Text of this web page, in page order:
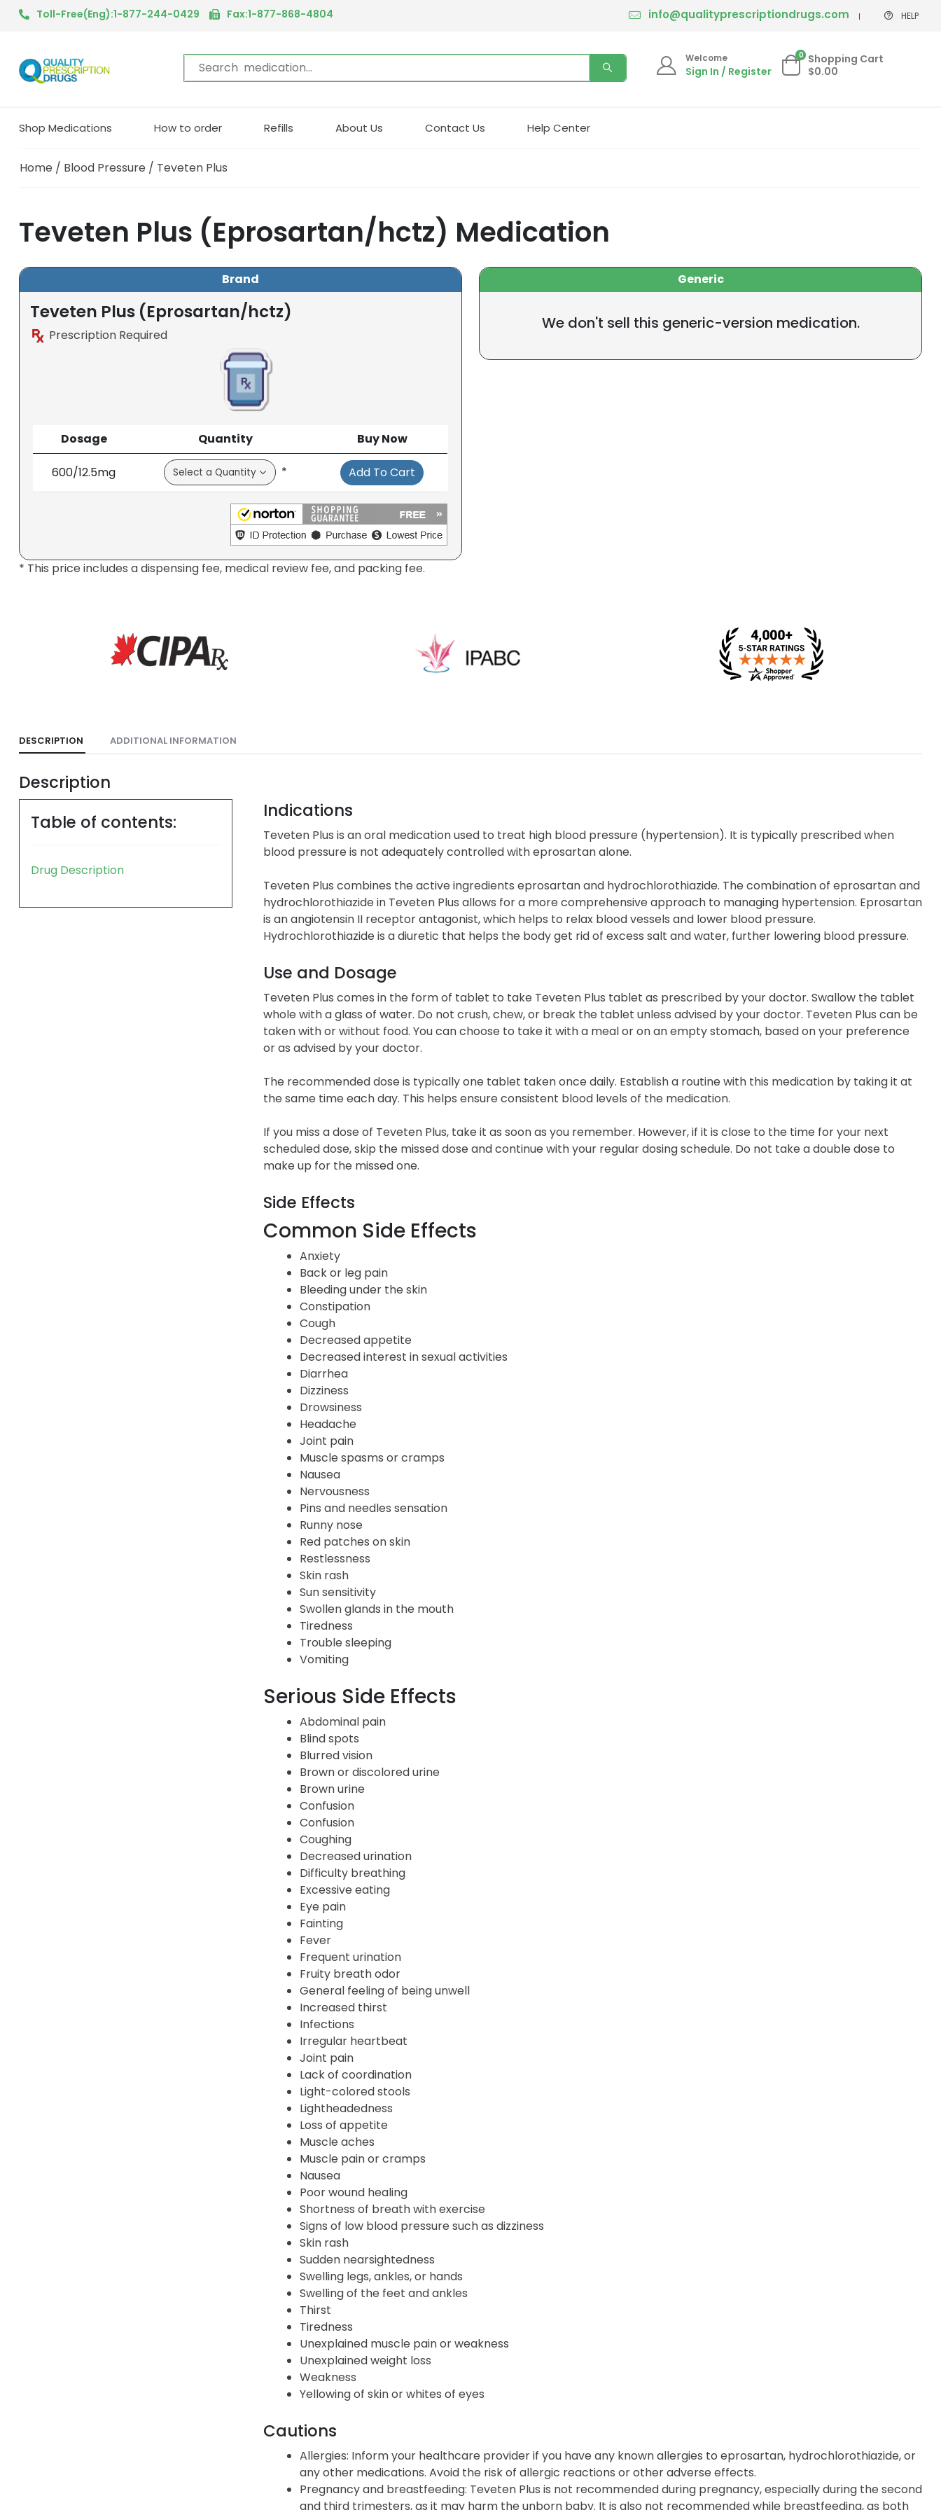
Toll-Free(Eng):1-877-244-0429 Fax:1-877-868-4804 info@qualityprescriptiondrugs.com HELP
Welcome
Sign In / Register
0 Shopping Cart
$0.00
Shop Medications How to order Refills About Us Contact Us Help Center
Home / Blood Pressure / Teveten Plus
Teveten Plus (Eprosartan/hctz) Medication
Brand
Teveten Plus (Eprosartan/hctz)
Prescription Required
Dosage Quantity Buy Now
600/12.5mg * Add To Cart
Generic
We don't sell this generic-version medication.
* This price includes a dispensing fee, medical review fee, and packing fee.
DESCRIPTION ADDITIONAL INFORMATION
Description
Table of contents:
Drug Description
Indications
Teveten Plus is an oral medication used to treat high blood pressure (hypertension). It is typically prescribed when
blood pressure is not adequately controlled with eprosartan alone.
Teveten Plus combines the active ingredients eprosartan and hydrochlorothiazide. The combination of eprosartan and
hydrochlorothiazide in Teveten Plus allows for a more comprehensive approach to managing hypertension. Eprosartan
is an angiotensin II receptor antagonist, which helps to relax blood vessels and lower blood pressure.
Hydrochlorothiazide is a diuretic that helps the body get rid of excess salt and water, further lowering blood pressure.
Use and Dosage
Teveten Plus comes in the form of tablet to take Teveten Plus tablet as prescribed by your doctor. Swallow the tablet
whole with a glass of water. Do not crush, chew, or break the tablet unless advised by your doctor. Teveten Plus can be
taken with or without food. You can choose to take it with a meal or on an empty stomach, based on your preference
or as advised by your doctor.
The recommended dose is typically one tablet taken once daily. Establish a routine with this medication by taking it at
the same time each day. This helps ensure consistent blood levels of the medication.
If you miss a dose of Teveten Plus, take it as soon as you remember. However, if it is close to the time for your next
scheduled dose, skip the missed dose and continue with your regular dosing schedule. Do not take a double dose to
make up for the missed one.
Side Effects
Common Side Effects
Anxiety
Back or leg pain
Bleeding under the skin
Constipation
Cough
Decreased appetite
Decreased interest in sexual activities
Diarrhea
Dizziness
Drowsiness
Headache
Joint pain
Muscle spasms or cramps
Nausea
Nervousness
Pins and needles sensation
Runny nose
Red patches on skin
Restlessness
Skin rash
Sun sensitivity
Swollen glands in the mouth
Tiredness
Trouble sleeping
Vomiting
Serious Side Effects
Abdominal pain
Blind spots
Blurred vision
Brown or discolored urine
Brown urine
Confusion
Confusion
Coughing
Decreased urination
Difficulty breathing
Excessive eating
Eye pain
Fainting
Fever
Frequent urination
Fruity breath odor
General feeling of being unwell
Increased thirst
Infections
Irregular heartbeat
Joint pain
Lack of coordination
Light-colored stools
Lightheadedness
Loss of appetite
Muscle aches
Muscle pain or cramps
Nausea
Poor wound healing
Shortness of breath with exercise
Signs of low blood pressure such as dizziness
Skin rash
Sudden nearsightedness
Swelling legs, ankles, or hands
Swelling of the feet and ankles
Thirst
Tiredness
Unexplained muscle pain or weakness
Unexplained weight loss
Weakness
Yellowing of skin or whites of eyes
Cautions
Allergies: Inform your healthcare provider if you have any known allergies to eprosartan, hydrochlorothiazide, or
any other medications. Avoid the risk of allergic reactions or other adverse effects.
Pregnancy and breastfeeding: Teveten Plus is not recommended during pregnancy, especially during the second
and third trimesters, as it may harm the unborn baby. It is also not recommended while breastfeeding, as both